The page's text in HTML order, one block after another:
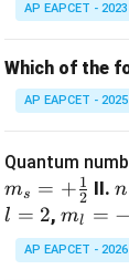
AP EAPCET - 2023
Which of the
AP EAPCET - 2025
Quantum
ms = +2
1 II.n
=
4
n
l = 2,m
_
{l}
ml = −
AP EAPCET - 2026